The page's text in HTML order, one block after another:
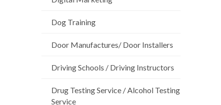
Dog Training
Door Manufactures/ Door Installers
Driving Schools / Driving Instructors
Drug Testing Service / Alcohol Testing
Service